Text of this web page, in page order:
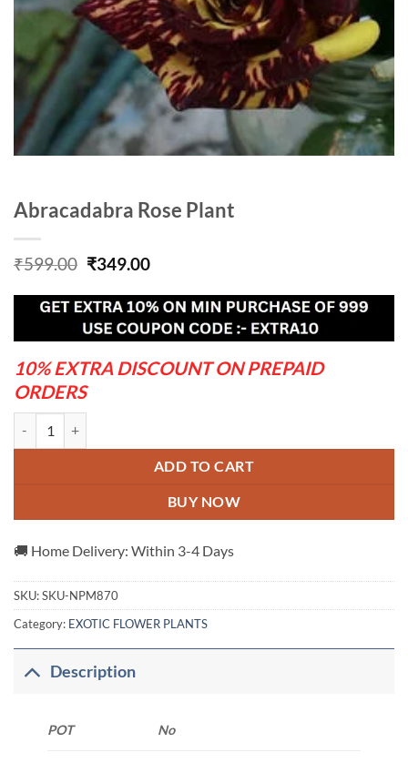
Abracadabra Rose Plant
₹599.00 Original
was:
₹599.00.
₹349.00Current
is:
₹349.00.
10% EXTRA DISCOUNT ON PREPAID
ORDERS
ADD TO CART
BUY NOW
🚚 Home Delivery: Within 3-4 Days
SKU:SKU-NPM870
Category: EXOTIC FLOWER PLANTS
Description
POT No